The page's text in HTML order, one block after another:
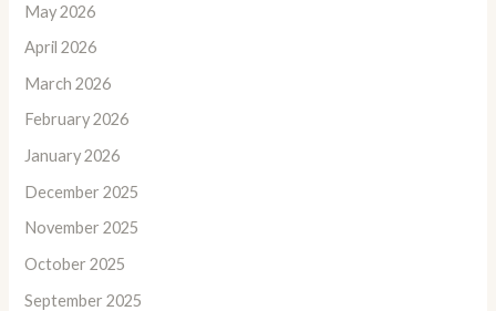
May 2026
April 2026
March 2026
February 2026
January 2026
December 2025
November 2025
October 2025
September 2025